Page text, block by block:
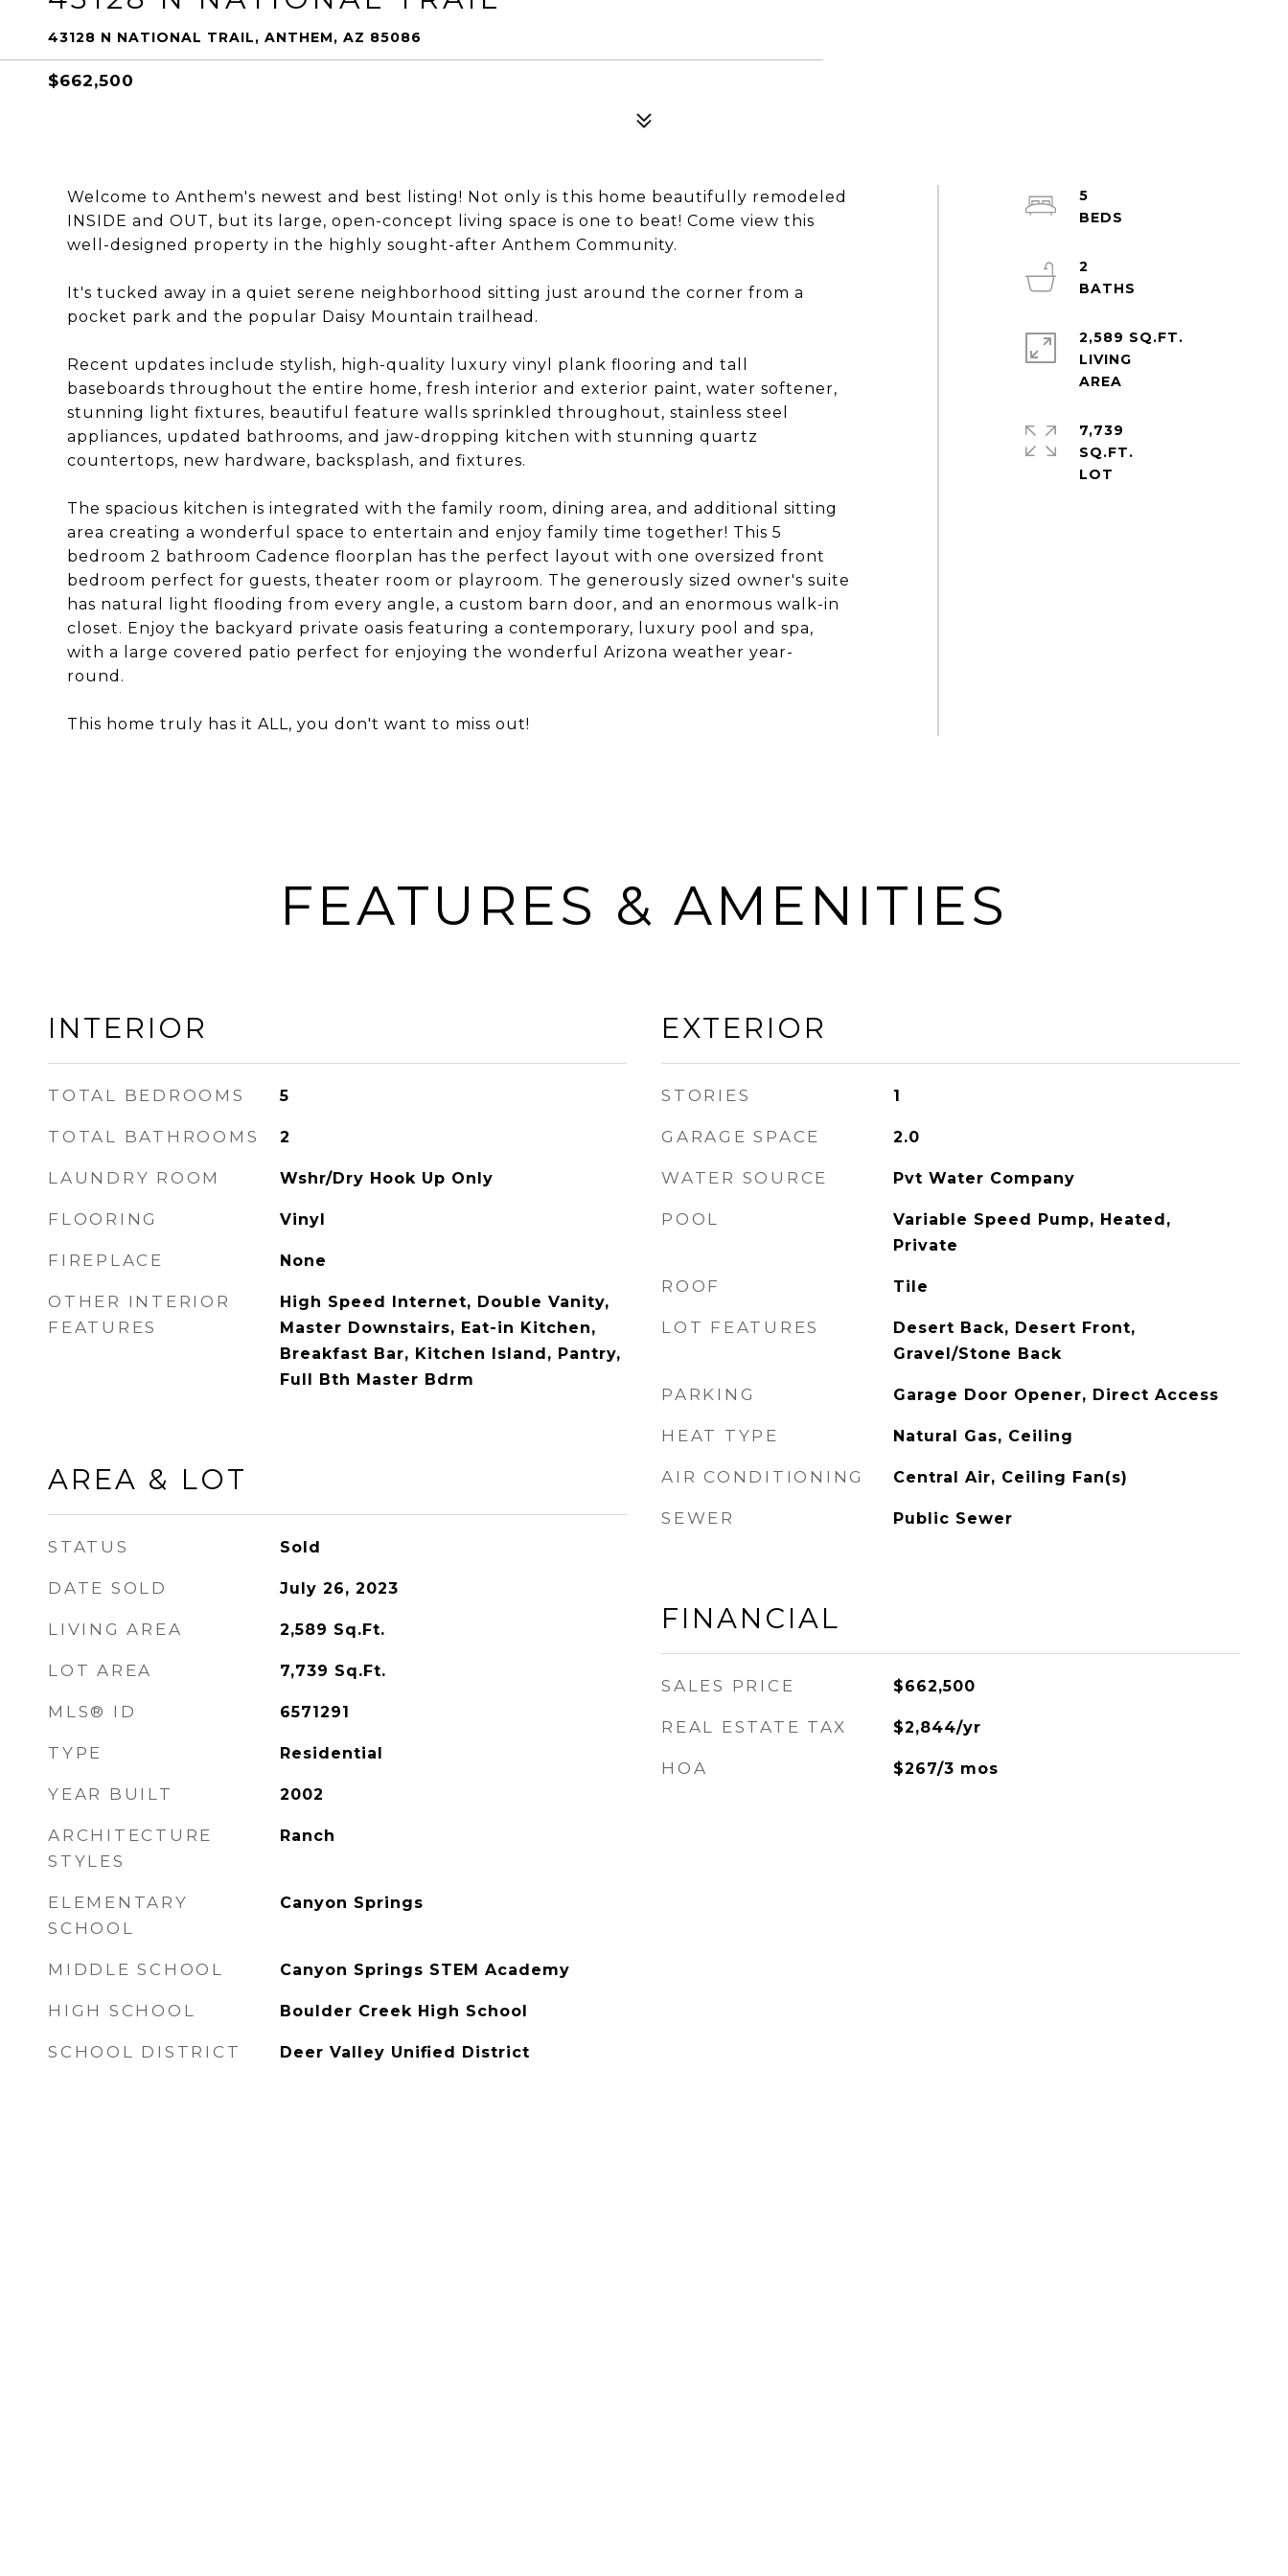
43128 N NATIONAL TRAIL, ANTHEM, AZ 85086
$662,500
Welcome to Anthem's newest and best listing! Not only is this home beautifully remodeled
INSIDE and OUT, but its large, open-concept living space is one to beat! Come view this
well-designed property in the highly sought-after Anthem Community.
It's tucked away in a quiet serene neighborhood sitting just around the corner from a
pocket park and the popular Daisy Mountain trailhead.
Recent updates include stylish, high-quality luxury vinyl plank flooring and tall
baseboards throughout the entire home, fresh interior and exterior paint, water softener,
stunning light fixtures, beautiful feature walls sprinkled throughout, stainless steel
appliances, updated bathrooms, and jaw-dropping kitchen with stunning quartz
countertops, new hardware, backsplash, and fixtures.
The spacious kitchen is integrated with the family room, dining area, and additional sitting
area creating a wonderful space to entertain and enjoy family time together! This 5
bedroom 2 bathroom Cadence floorplan has the perfect layout with one oversized front
bedroom perfect for guests, theater room or playroom. The generously sized owner's suite
has natural light flooding from every angle, a custom barn door, and an enormous walk-in
closet. Enjoy the backyard private oasis featuring a contemporary, luxury pool and spa,
with a large covered patio perfect for enjoying the wonderful Arizona weather year-
round.
This home truly has it ALL, you don't want to miss out!
5
2
2,589 SQ.FT.
LIVING
7,739
SQ.FT.
FEATURES & AMENITIES
INTERIOR
TOTAL BEDROOMS 5
TOTAL BATHROOMS 2
LAUNDRY ROOM Wshr/Dry Hook Up Only
FLOORING Vinyl
FIREPLACE None
OTHER INTERIOR
FEATURES
High Speed Internet, Double Vanity,
Master Downstairs, Eat-in Kitchen,
Breakfast Bar, Kitchen Island, Pantry,
Full Bth Master Bdrm
AREA & LOT
STATUS Sold
DATE SOLD July 26, 2023
LIVING AREA 2,589 Sq.Ft.
LOT AREA 7,739 Sq.Ft.
MLS® ID 6571291
TYPE Residential
YEAR BUILT 2002
ARCHITECTURE
STYLES
Ranch
ELEMENTARY
SCHOOL
Canyon Springs
MIDDLE SCHOOL Canyon Springs STEM Academy
HIGH SCHOOL Boulder Creek High School
SCHOOL DISTRICT Deer Valley Unified District
EXTERIOR
STORIES 1
GARAGE SPACE 2.0
WATER SOURCE Pvt Water Company
POOL
Variable Speed Pump, Heated,
Private
ROOF Tile
LOT FEATURES
Desert Back, Desert Front,
Gravel/Stone Back
PARKING Garage Door Opener, Direct Access
HEAT TYPE Natural Gas, Ceiling
AIR CONDITIONING Central Air, Ceiling Fan(s)
SEWER Public Sewer
FINANCIAL
SALES PRICE $662,500
REAL ESTATE TAX $2,844/yr
HOA $267/3 mos